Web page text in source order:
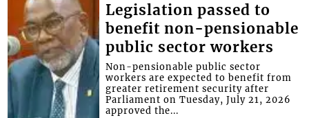
Legislation passed to
benefit non-pensionable
public sector workers
Non-pensionable public sector
workers are expected to benefit from
greater retirement security after
Parliament on Tuesday, July 21, 2026
approved the...